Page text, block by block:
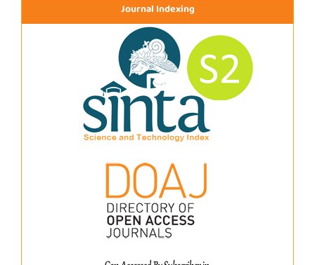
Journal Indexing